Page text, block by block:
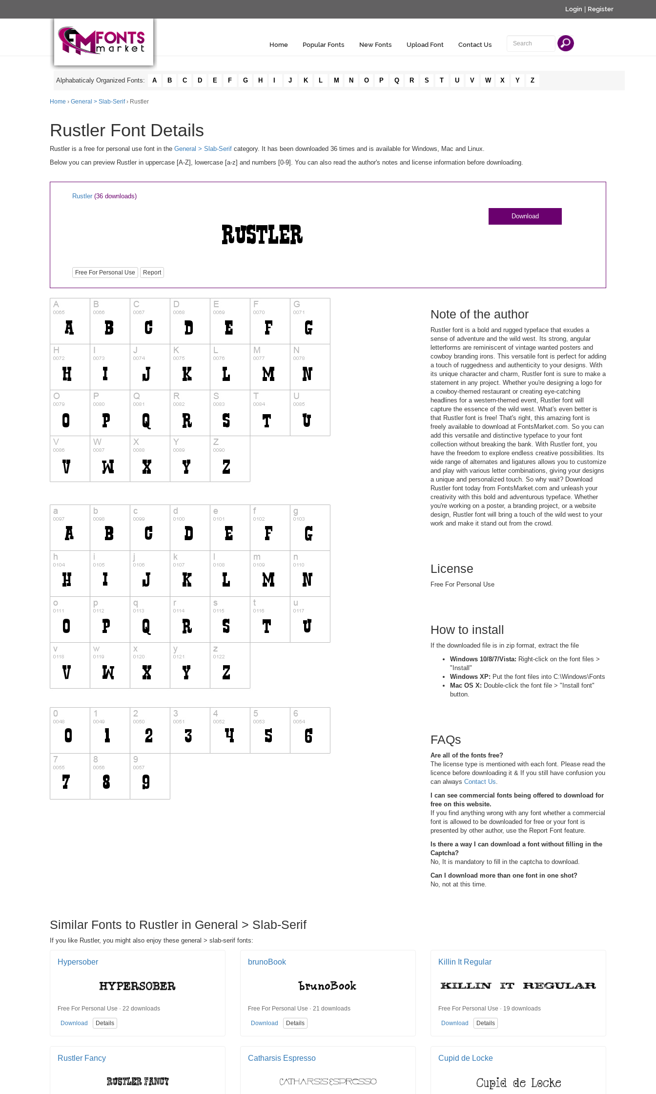
Login Register
Home Popular Fonts New Fonts Upload Font Contact Us
Alphabaticaly Organized Fonts: A B C D E F G H J K L M N O P Q R S T U V W X Y Z
Home › General > Slab-Serif › Rustler
Rustler Font Details
Rustler is a free for personal use font in the General > Slab-Serif category. It has been downloaded 36 times and is available for Windows, Mac and Linux.
Below you can preview Rustler in uppercase [A-Z], lowercase [a-z] and numbers [0-9]. You can also read the author's notes and license information before downloading.
Rustler (36 downloads)
Free For Personal Use Report
Download
Note of the author
Rustler font is a bold and rugged typeface that exudes a
sense of adventure and the wild west. Its strong, angular
letterforms are reminiscent of vintage wanted posters and
cowboy branding irons. This versatile font is perfect for adding
a touch of ruggedness and authenticity to your designs. With
its unique character and charm, Rustler font is sure to make a
statement in any project. Whether you're designing a logo for
a cowboy-themed restaurant or creating eye-catching
headlines for a western-themed event, Rustler font will
capture the essence of the wild west. What's even better is
that Rustler font is free! That's right, this amazing font is
freely available to download at FontsMarket.com. So you can
add this versatile and distinctive typeface to your font
collection without breaking the bank. With Rustler font, you
have the freedom to explore endless creative possibilities. Its
wide range of alternates and ligatures allows you to customize
and play with various letter combinations, giving your designs
a unique and personalized touch. So why wait? Download
Rustler font today from FontsMarket.com and unleash your
creativity with this bold and adventurous typeface. Whether
you're working on a poster, a branding project, or a website
design, Rustler font will bring a touch of the wild west to your
work and make it stand out from the crowd.
License
Free For Personal Use
How to install
If the downloaded file is in zip format, extract the file
Windows 10/8/7/Vista: Right-click on the font files >
"Install"
Windows XP: Put the font files into C:\Windows\Fonts
Mac OS X: Double-click the font file > "Install font"
button.
FAQs
Are all of the fonts free?
The license type is mentioned with each font. Please read the
licence before downloading it & If you still have confusion you
can always Contact Us.
I can see commercial fonts being offered to download for
free on this website.
If you find anything wrong with any font whether a commercial
font is allowed to be downloaded for free or your font is
presented by other author, use the Report Font feature.
Is there a way I can download a font without filling in the
Captcha?
No, It is mandatory to fill in the captcha to download.
Can I download more than one font in one shot?
No, not at this time.
Similar Fonts to Rustler in General > Slab-Serif
If you like Rustler, you might also enjoy these general > slab-serif fonts:
Hypersober
Free For Personal Use · 22 downloads
Download Details
brunoBook
Free For Personal Use · 21 downloads
Download Details
Killin It Regular
Free For Personal Use · 19 downloads
Download Details
Rustler Fancy Catharsis Espresso Cupid de Locke